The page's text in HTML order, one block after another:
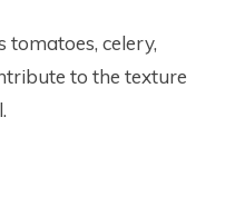
tomatoes, celery,
to the texture